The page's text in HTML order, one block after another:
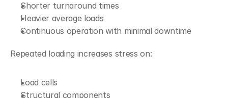
Shorter turnaround times
Heavier average loads
Continuous operation with minimal downtime
Repeated loading increases stress on:
Load cells
Structural components